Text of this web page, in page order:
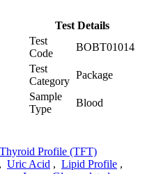
Test Details
Test
Code
BOBT01014
Test
Category
Package
Sample
Type
Blood
Thyroid Profile (TFT)
, Uric Acid , Lipid Profile ,